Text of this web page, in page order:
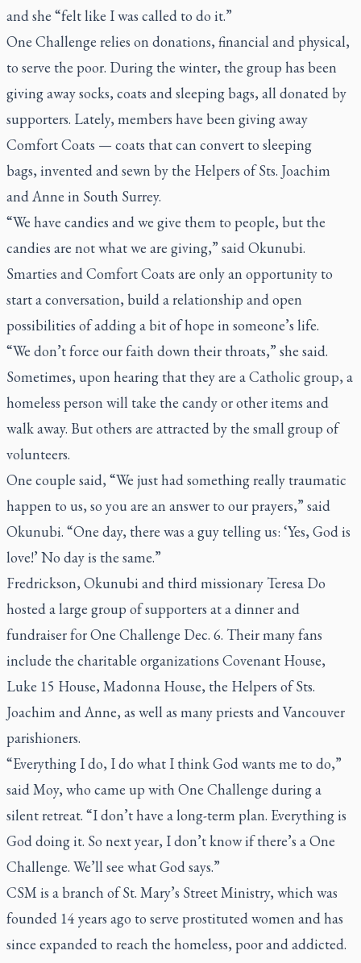
and she “felt like I was called to do it.”
One Challenge relies on donations, financial and physical,
to serve the poor. During the winter, the group has been
giving away socks, coats and sleeping bags, all donated by
supporters. Lately, members have been giving away
Comfort Coats — coats that can convert to sleeping
bags, invented and sewn by the Helpers of Sts. Joachim
and Anne in South Surrey.
“We have candies and we give them to people, but the
candies are not what we are giving,” said Okunubi.
Smarties and Comfort Coats are only an opportunity to
start a conversation, build a relationship and open
possibilities of adding a bit of hope in someone’s life.
“We don’t force our faith down their throats,” she said.
Sometimes, upon hearing that they are a Catholic group, a
homeless person will take the candy or other items and
walk away. But others are attracted by the small group of
volunteers.
One couple said, “We just had something really traumatic
happen to us, so you are an answer to our prayers,” said
Okunubi. “One day, there was a guy telling us: ‘Yes, God is
love!’ No day is the same.”
Fredrickson, Okunubi and third missionary Teresa Do
hosted a large group of supporters at a dinner and
fundraiser for One Challenge Dec. 6. Their many fans
include the charitable organizations Covenant House,
Luke 15 House, Madonna House, the Helpers of Sts.
Joachim and Anne, as well as many priests and Vancouver
parishioners.
“Everything I do, I do what I think God wants me to do,”
said Moy, who came up with One Challenge during a
silent retreat. “I don’t have a long-term plan. Everything is
God doing it. So next year, I don’t know if there’s a One
Challenge. We’ll see what God says.”
CSM is a branch of St. Mary’s Street Ministry, which was
founded 14 years ago to serve prostituted women and has
since expanded to reach the homeless, poor and addicted.